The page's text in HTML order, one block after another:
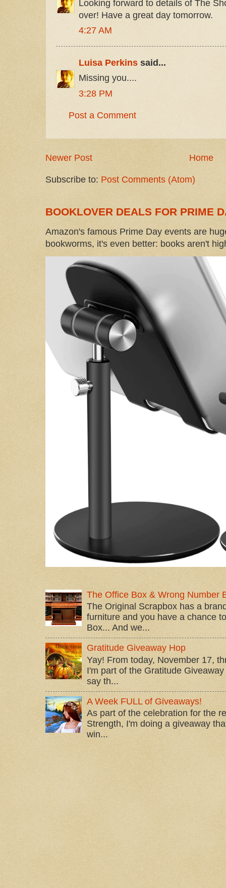
Looking forward to details of The
over! Have a great day tomorrow.
4:27 AM
Luisa Perkins said...
Missing you....
3:28 PM
Post a Comment
Newer Post Home
Subscribe to: Post Comments (Atom)
BOOKLOVER DEALS FOR PRIME
Amazon's famous Prime Day events are
bookworms, it's even better: books aren't
The Office Box & Wrong Number
The Original Scrapbox has a
furniture and you have a chance
Box... And we...
Gratitude Giveaway Hop
Yay! From today, November 17,
I'm part of the Gratitude
say th...
A Week FULL of Giveaways!
As part of the celebration for the
Strength, I'm doing a giveaway
win...